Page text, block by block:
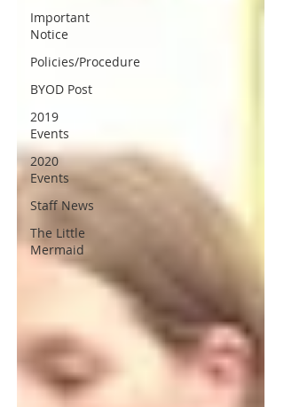
Important
Notice
Policies/Procedure
BYOD Post
2019
Events
2020
Events
Staff News
The Little
Mermaid